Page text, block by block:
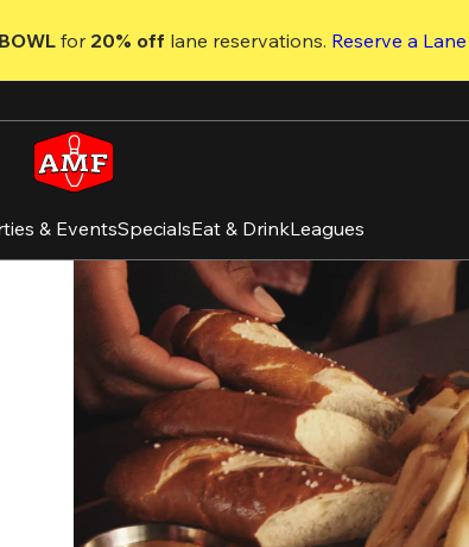
BOWL for 20% off lane reservations. Reserve a
& EventsSpecialsEat & DrinkLeagues